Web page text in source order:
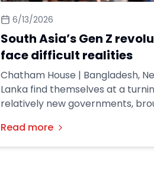
6/13/2026
South Asia’s Gen Z
face difficult realities
Chatham House | Bangladesh,
Lanka find themselves at a
relatively new governments,
retain popular mandates. But
grapple with governance
Read more